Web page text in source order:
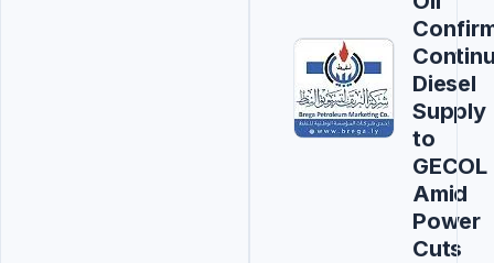
Diesel
Supply
to
GECOL
Amid
Power
Cuts